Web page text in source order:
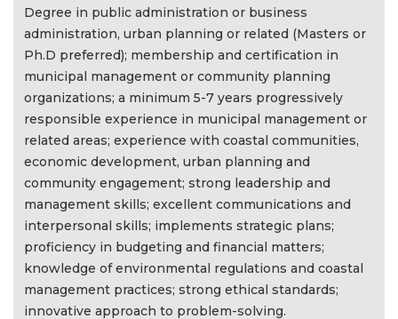
Degree in public administration or business
administration, urban planning or related (Masters or
Ph.D preferred); membership and certification in
municipal management or community planning
organizations; a minimum 5-7 years progressively
responsible experience in municipal management or
related areas; experience with coastal communities,
economic development, urban planning and
community engagement; strong leadership and
management skills; excellent communications and
interpersonal skills; implements strategic plans;
proficiency in budgeting and financial matters;
knowledge of environmental regulations and coastal
management practices; strong ethical standards;
innovative approach to problem-solving.